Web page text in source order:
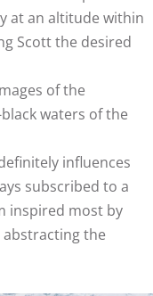
at an altitude within
Scott the desired
of the
waters of the
influences
subscribed to a
inspired most by
the